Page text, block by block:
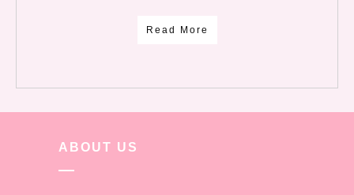
Read More
ABOUT US